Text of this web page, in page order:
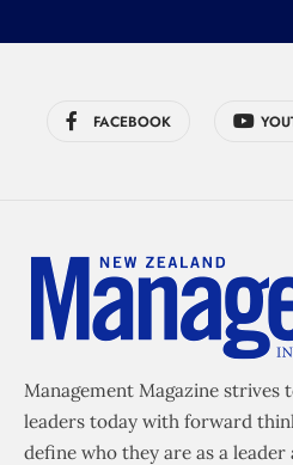
FACEBOOK
Management Magazine strives
leaders today with forward
define who they are as a leader